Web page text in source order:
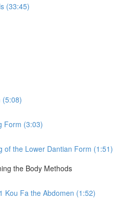
(33:45)
(5:08)
Form (3:03)
of the Lower Dantian Form (1:51)
the Body Methods
Kou Fa the Abdomen (1:52)